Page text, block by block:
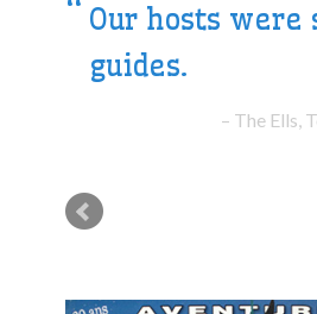
The highlight
Summer Vacation
The